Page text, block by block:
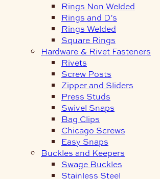
Rings Non Welded
Rings and D’s
Rings Welded
Square Rings
Hardware & Rivet Fasteners
Rivets
Screw Posts
Zipper and Sliders
Press Studs
Swivel Snaps
Bag Clips
Chicago Screws
Easy Snaps
Buckles and Keepers
Swage Buckles
Stainless Steel